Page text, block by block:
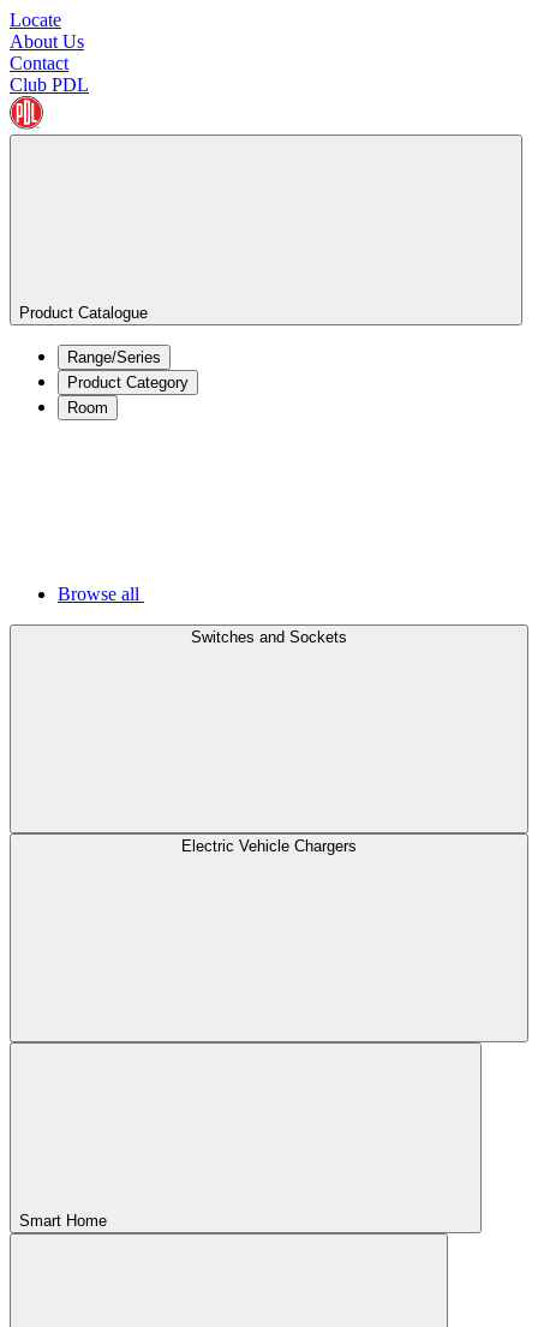
Locate
About Us
Contact
Club PDL
Product Catalogue
Range/Series
Product Category
Room
Browse all
Switches and Sockets
Electric Vehicle Chargers
Smart Home